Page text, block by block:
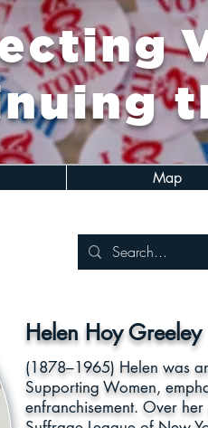
Map
Helen Hoy Greeley
(1878–1965) Helen was
Supporting Women,
enfranchisement. Over